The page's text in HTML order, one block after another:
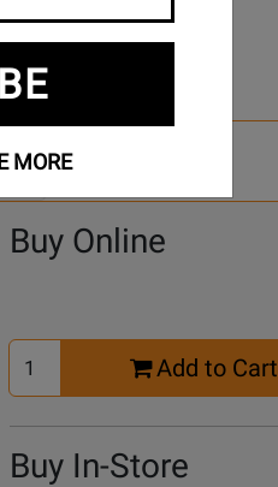
To Choose From:
Another
Select Another Model
Buy Online
Select
Quantity
Add to Cart
Buy In-Store
MORE